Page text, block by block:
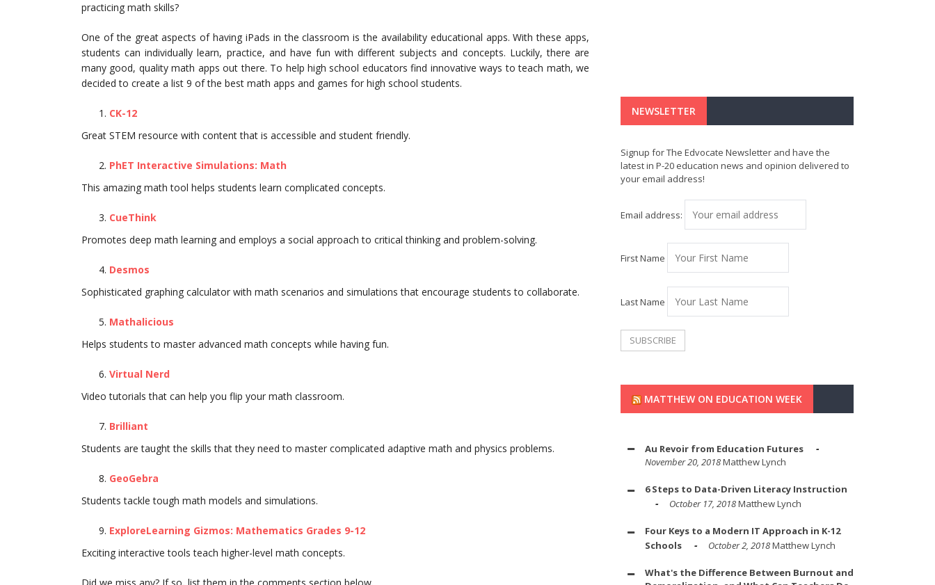
practicing math skills?
One of the great aspects of having iPads in the classroom is the availability educational apps. With these apps,
students can individually learn, practice, and have fun with different subjects and concepts. Luckily, there are
many good, quality math apps out there. To help high school educators find innovative ways to teach math, we
decided to create a list 9 of the best math apps and games for high school students.
CK-12
Great STEM resource with content that is accessible and student friendly.
PhET Interactive Simulations: Math
This amazing math tool helps students learn complicated concepts.
CueThink
Promotes deep math learning and employs a social approach to critical thinking and problem-solving.
Desmos
Sophisticated graphing calculator with math scenarios and simulations that encourage students to collaborate.
Mathalicious
Helps students to master advanced math concepts while having fun.
Virtual Nerd
Video tutorials that can help you flip your math classroom.
Brilliant
Students are taught the skills that they need to master complicated adaptive math and physics problems.
GeoGebra
Students tackle tough math models and simulations.
ExploreLearning Gizmos: Mathematics Grades 9-12
Exciting interactive tools teach higher-level math concepts.
NEWSLETTER
Signup for The Edvocate Newsletter and have the
latest in P-20 education news and opinion delivered to
your email address!
Email address:
First Name
Last Name
MATTHEW ON EDUCATION WEEK
Au Revoir from Education Futures
November 20, 2018Matthew Lynch
6 Steps to Data-Driven Literacy Instruction
October 17, 2018Matthew Lynch
Four Keys to a Modern IT Approach in K-12
Schools
October 2, 2018Matthew Lynch
What's the Difference Between Burnout and